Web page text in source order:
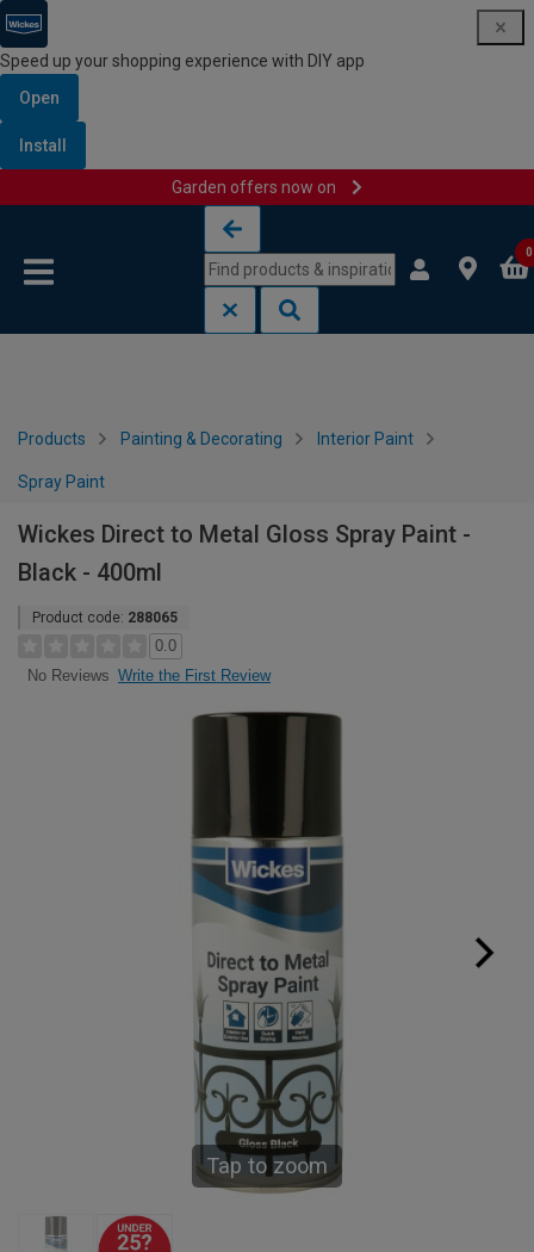
Speed up your shopping experience with DIY app
Open
Install
Garden offers now on
0
Products Painting & Decorating Interior Paint
Spray Paint
Wickes Direct to Metal Gloss Spray Paint -
Black - 400ml
Product code: 288065
0.0
No Reviews Write the First Review
Tap to zoom